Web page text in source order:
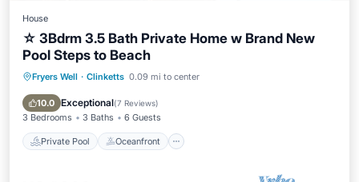
House
☆ 3Bdrm 3.5 Bath Private Home w Brand New
Pool Steps to Beach
Fryers Well · Clinketts 0.09 mi to center
10.0 Exceptional(7 Reviews)
3 Bedrooms 3 Baths 6 Guests
Private Pool Oceanfront
Private Pool Oceanfront
Pool